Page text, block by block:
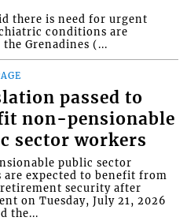
there is need for urgent
conditions are
Grenadines (...
passed to
non-pensionable
sector workers
public sector
are expected to benefit from
security after
on Tuesday, July 21, 2026
the...